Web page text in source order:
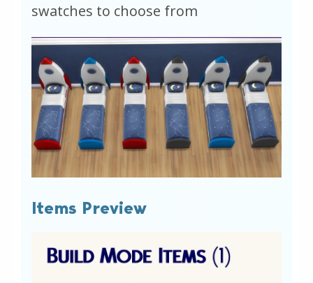
swatches to choose from
Items Preview